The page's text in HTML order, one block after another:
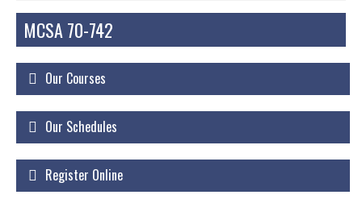
Home
Why Turnkey IT
Our Acheivements
Courses
MCSA 70-742
Our Courses
Our Schedules
Register Online